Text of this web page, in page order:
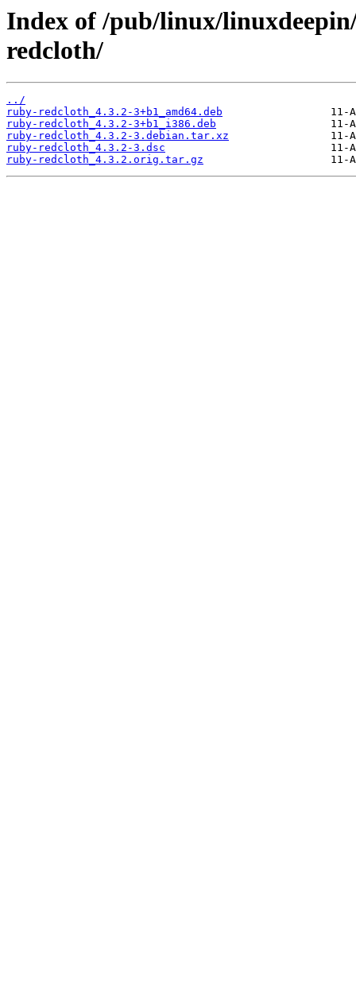
Index of /pub/linux/
redcloth/
../
ruby-redcloth_4.3.2-3+b1_amd64.deb
ruby-redcloth_4.3.2-3+b1_i386.deb
ruby-redcloth_4.3.2-3.debian.tar.xz
ruby-redcloth_4.3.2-3.dsc
ruby-redcloth_4.3.2.orig.tar.gz